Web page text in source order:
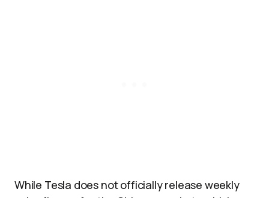
While Tesla does not officially release weekly